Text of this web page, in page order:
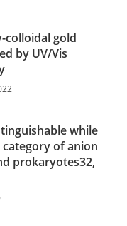
colloidal gold
by UV/Vis
while
of anion
prokaryotes32,